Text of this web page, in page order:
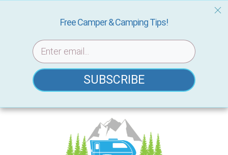
Skip
Free Camper & Camping Tips!
SUBSCRIBE